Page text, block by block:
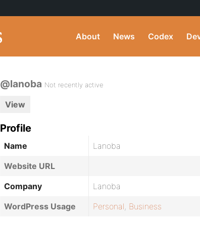
About News Codex
@lanoba Not recently active
View
Profile
Name
Lanoba
Website URL
Company
Lanoba
WordPress Usage
Personal, Business